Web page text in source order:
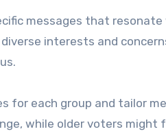
messages that
interests and
each group and tailor
while older voters might